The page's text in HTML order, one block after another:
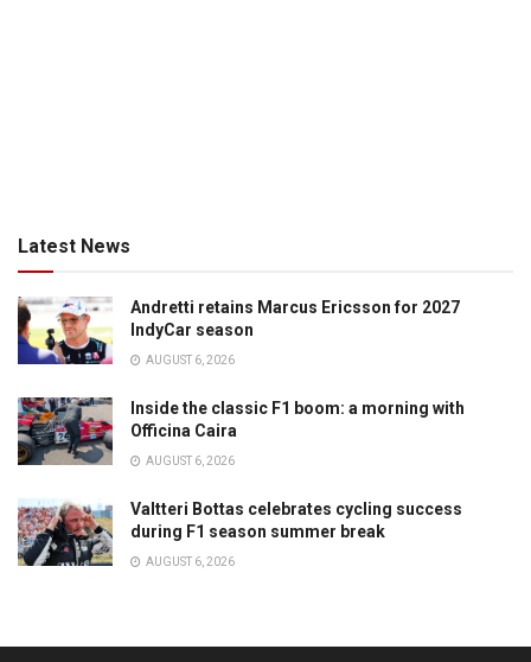
Latest News
Andretti retains Marcus Ericsson for 2027
IndyCar season
AUGUST 6, 2026
Inside the classic F1 boom: a morning with
Officina Caira
AUGUST 6, 2026
Valtteri Bottas celebrates cycling success
during F1 season summer break
AUGUST 6, 2026